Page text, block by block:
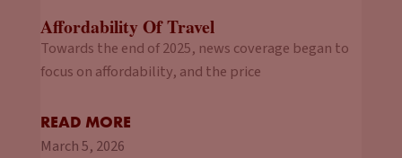
Affordability Of Travel
Towards the end of 2025, news coverage began to
focus on affordability, and the price
READ MORE
March 5, 2026